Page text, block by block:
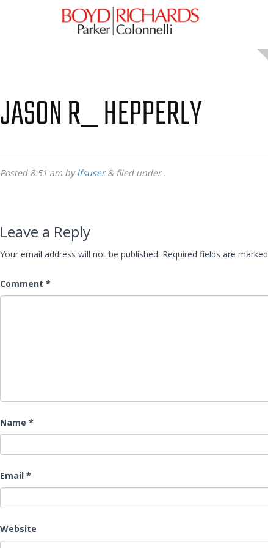
JASON R_ HEPPERLY
Posted 8:51 am bylfsuser &filed under .
Leave a Reply
Your email address will not be published. Required fields are marked
Comment *
Name *
Email *
Website